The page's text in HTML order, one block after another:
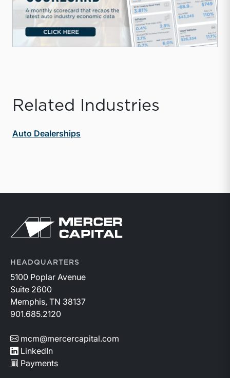
Related Industries
Auto Dealerships
Return to home page
HEADQUARTERS
5100 Poplar Avenue
Suite 2600
Memphis, TN 38137
901.685.2120
mcm@mercercapital.com
LinkedIn
Payments